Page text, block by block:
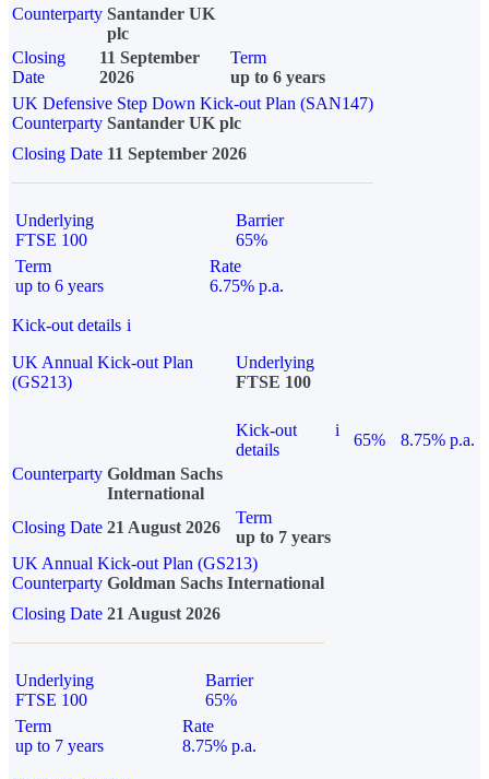
Counterparty Santander UK
plc
Closing
Date
11 September
2026
Term
up to 6 years
UK Defensive Step Down Kick-out Plan (SAN147)
Counterparty Santander UK plc
Closing Date 11 September 2026
Underlying
FTSE 100
Barrier
65%
Term
up to 6 years
Rate
6.75% p.a.
Kick-out details i
UK Annual Kick-out Plan
(GS213)
Underlying
FTSE 100
Kick-out
details
i
65%
8.75% p.a.
Counterparty Goldman Sachs
International
Closing Date 21 August 2026
Term
up to 7 years
UK Annual Kick-out Plan (GS213)
Counterparty Goldman Sachs International
Closing Date 21 August 2026
Underlying
FTSE 100
Barrier
65%
Term
up to 7 years
Rate
8.75% p.a.